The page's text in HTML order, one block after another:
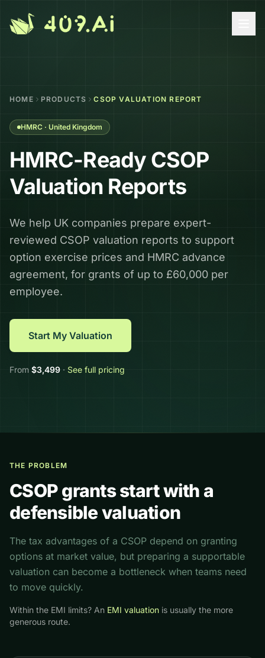
HOME PRODUCTS CSOP VALUATION REPORT
HMRC · United Kingdom
HMRC-Ready CSOP
Valuation Reports
We help UK companies prepare expert-
reviewed CSOP valuation reports to support
option exercise prices and HMRC advance
agreement, for grants of up to £60,000 per
employee.
Start My Valuation
From $3,499 · See full pricing
THE PROBLEM
CSOP grants start with a
defensible valuation
The tax advantages of a CSOP depend on granting
options at market value, but preparing a supportable
valuation can become a bottleneck when teams need
to move quickly.
Within the EMI limits? An EMI valuation is usually the more
generous route.